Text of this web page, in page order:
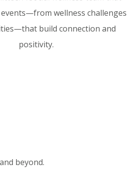
wellness challenges
build connection and
positivity.
beyond.